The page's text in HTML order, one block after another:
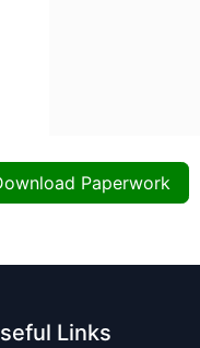
Paperwork
Links